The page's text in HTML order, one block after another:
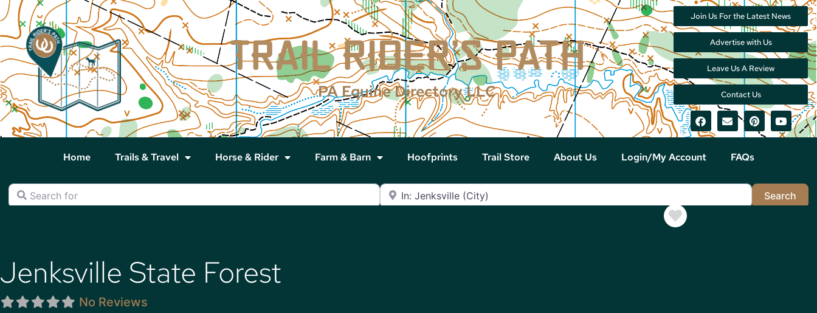
PA Equine Directory LLC
Join Us For the Latest News
Advertise with Us
Leave Us A Review
Contact Us
Home Trails & Travel Horse & Rider Farm & Barn Hoofprints Trail Store About Us Login/My Account FAQs
Search for Near
Search
Favorite
Jenksville State Forest
No Reviews